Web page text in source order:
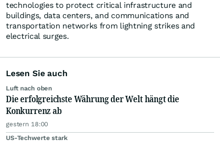
technologies to protect critical infrastructure and
buildings, data centers, and communications and
transportation networks from lightning strikes and
electrical surges.
Lesen Sie auch
Luft nach oben
Die erfolgreichste Währung der Welt hängt die
Konkurrenz ab
gestern 18:00
US-Techwerte stark